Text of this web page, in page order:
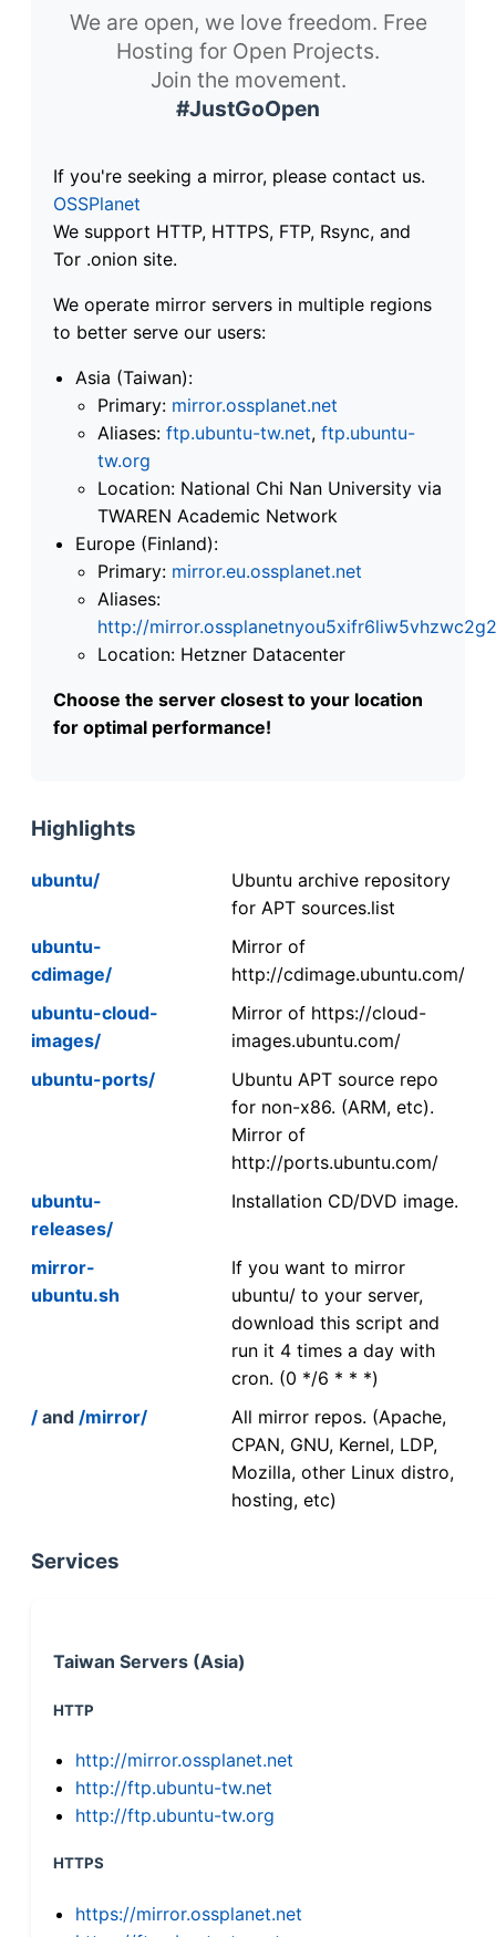
We are open, we love freedom. Free
Hosting for Open Projects.
Join the movement.
#JustGoOpen
If you're seeking a mirror, please contact us.
OSSPlanet
We support HTTP, HTTPS, FTP, Rsync, and
Tor .onion site.
We operate mirror servers in multiple regions
to better serve our users:
Asia (Taiwan):
Primary: mirror.ossplanet.net
Aliases: ftp.ubuntu-tw.net, ftp.ubuntu-
tw.org
Location: National Chi Nan University via
TWAREN Academic Network
Europe (Finland):
Primary: mirror.eu.ossplanet.net
Aliases:
http://
Location: Hetzner Datacenter
Choose the server closest to your location
for optimal performance!
Highlights
ubuntu/
Ubuntu archive repository
for APT sources.list
ubuntu-
cdimage/
Mirror of
http://cdimage.ubuntu.com/
ubuntu-cloud-
images/
Mirror of https://cloud-
images.ubuntu.com/
ubuntu-ports/
Ubuntu APT source repo
for non-x86. (ARM, etc).
Mirror of
http://ports.ubuntu.com/
ubuntu-
releases/
Installation CD/DVD image.
mirror-
ubuntu.sh
If you want to mirror
ubuntu/ to your server,
download this script and
run it 4 times a day with
cron. (0 */6 * * *)
/ and /mirror/
All mirror repos. (Apache,
CPAN, GNU, Kernel, LDP,
Mozilla, other Linux distro,
hosting, etc)
Services
Taiwan Servers (Asia)
HTTP
http://mirror.ossplanet.net
http://ftp.ubuntu-tw.net
http://ftp.ubuntu-tw.org
HTTPS
https://mirror.ossplanet.net